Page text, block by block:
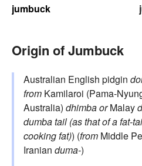
jumbuck
Origin of Jumbuck
Australian English pidgin
from Kamilaroi (Pama-
Australia) dhimbaorMalay
dumbatail (as that of a fat-
cooking fat)) (from Middle
Iranian duma-)